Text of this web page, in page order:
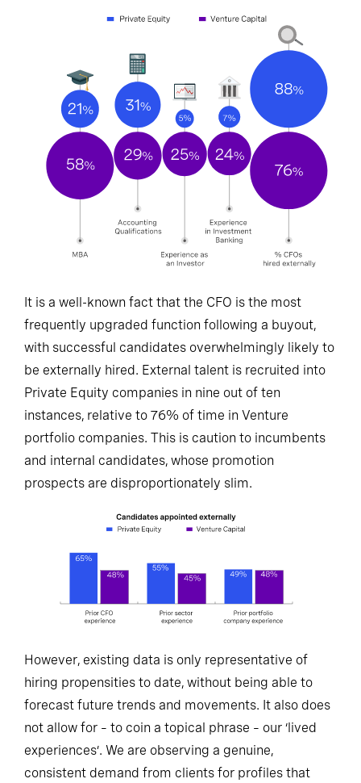
It is a well-known fact that the CFO is the most
frequently upgraded function following a buyout,
with successful candidates overwhelmingly likely to
be externally hired. External talent is recruited into
Private Equity companies in nine out of ten
instances, relative to 76% of time in Venture
portfolio companies. This is caution to incumbents
and internal candidates, whose promotion
prospects are disproportionately slim.
However, existing data is only representative of
hiring propensities to date, without being able to
forecast future trends and movements. It also does
not allow for – to coin a topical phrase – our ‘lived
experiences’. We are observing a genuine,
consistent demand from clients for profiles that